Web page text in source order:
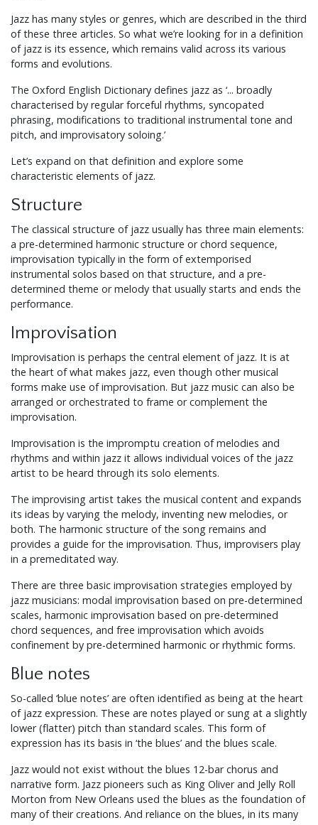
Jazz has many styles or genres, which are described in the third
of these three articles. So what we’re looking for in a definition
of jazz is its essence, which remains valid across its various
forms and evolutions.
The Oxford English Dictionary defines jazz as ‘... broadly
characterised by regular forceful rhythms, syncopated
phrasing, modifications to traditional instrumental tone and
pitch, and improvisatory soloing.’
Let’s expand on that definition and explore some
characteristic elements of jazz.
Structure
The classical structure of jazz usually has three main elements:
a pre-determined harmonic structure or chord sequence,
improvisation typically in the form of extemporised
instrumental solos based on that structure, and a pre-
determined theme or melody that usually starts and ends the
performance.
Improvisation
Improvisation is perhaps the central element of jazz. It is at
the heart of what makes jazz, even though other musical
forms make use of improvisation. But jazz music can also be
arranged or orchestrated to frame or complement the
improvisation.
Improvisation is the impromptu creation of melodies and
rhythms and within jazz it allows individual voices of the jazz
artist to be heard through its solo elements.
The improvising artist takes the musical content and expands
its ideas by varying the melody, inventing new melodies, or
both. The harmonic structure of the song remains and
provides a guide for the improvisation. Thus, improvisers play
in a premeditated way.
There are three basic improvisation strategies employed by
jazz musicians: modal improvisation based on pre-determined
scales, harmonic improvisation based on pre-determined
chord sequences, and free improvisation which avoids
confinement by pre-determined harmonic or rhythmic forms.
Blue notes
So-called ‘blue notes’ are often identified as being at the heart
of jazz expression. These are notes played or sung at a slightly
lower (flatter) pitch than standard scales. This form of
expression has its basis in ‘the blues’ and the blues scale.
Jazz would not exist without the blues 12-bar chorus and
narrative form. Jazz pioneers such as King Oliver and Jelly Roll
Morton from New Orleans used the blues as the foundation of
many of their creations. And reliance on the blues, in its many